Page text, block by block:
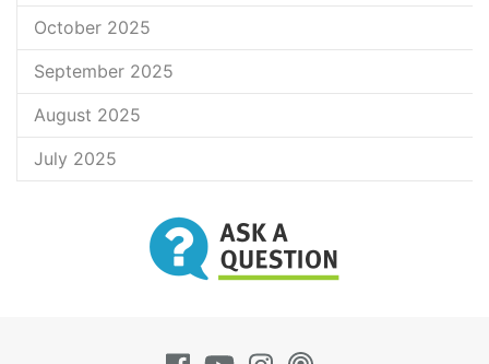
October 2025
September 2025
August 2025
July 2025